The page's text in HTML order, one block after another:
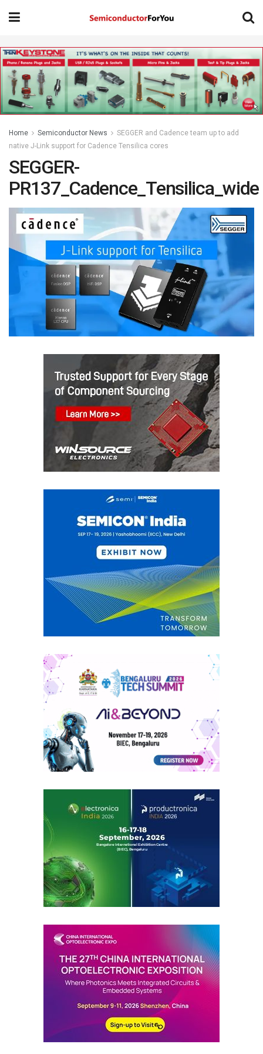
Home Semiconductor News
SEGGER and Cadence team up to add
native J-Link support for Cadence Tensilica cores
SEGGER-
PR137_Cadence_Tensilica_wide